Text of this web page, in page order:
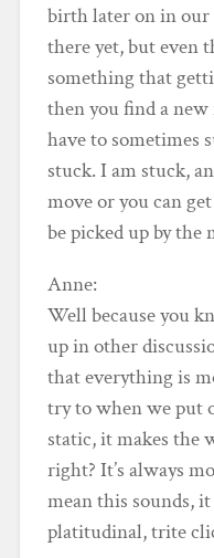
birth later on in our
there yet, but even
something that
then you find a
have to sometimes
stuck. I am stuck,
move or you can
be picked up by the
Well because you
up in other
that everything is
try to when we put
static, it makes the
right? It’s always
mean this sounds,
platitudinal, trite